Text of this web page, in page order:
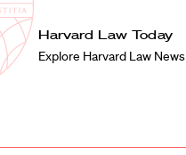
Harvard
Law
School
Shield
Harvard Law Today
Explore Harvard Law News